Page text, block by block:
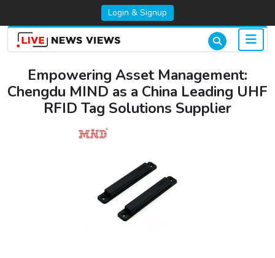
Login & Signup
Empowering Asset Management:
Chengdu MIND as a China Leading UHF
RFID Tag Solutions Supplier